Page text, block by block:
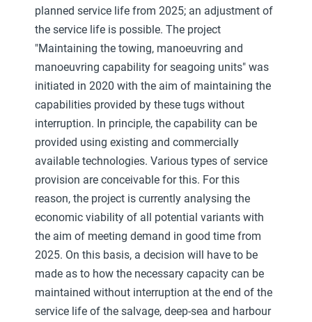
planned service life from 2025; an adjustment of
the service life is possible. The project
"Maintaining the towing, manoeuvring and
manoeuvring capability for seagoing units" was
initiated in 2020 with the aim of maintaining the
capabilities provided by these tugs without
interruption. In principle, the capability can be
provided using existing and commercially
available technologies. Various types of service
provision are conceivable for this. For this
reason, the project is currently analysing the
economic viability of all potential variants with
the aim of meeting demand in good time from
2025. On this basis, a decision will have to be
made as to how the necessary capacity can be
maintained without interruption at the end of the
service life of the salvage, deep-sea and harbour